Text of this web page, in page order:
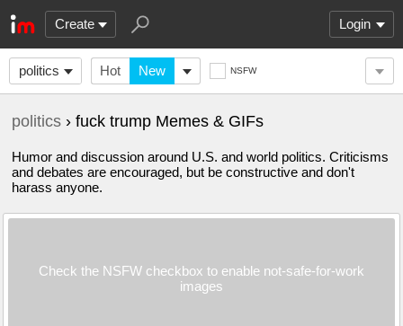
Create Login
politics Hot New NSFW
politics › fuck trump Memes & GIFs
Humor and discussion around U.S. and world politics. Criticisms
and debates are encouraged, but be constructive and don't
harass anyone.
Check the NSFW checkbox to enable not-safe-for-work
images